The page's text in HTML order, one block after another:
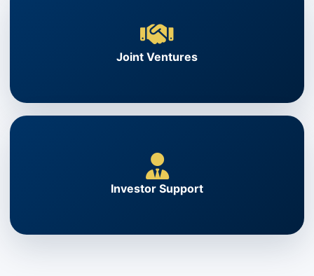
Joint Ventures
Investor Support